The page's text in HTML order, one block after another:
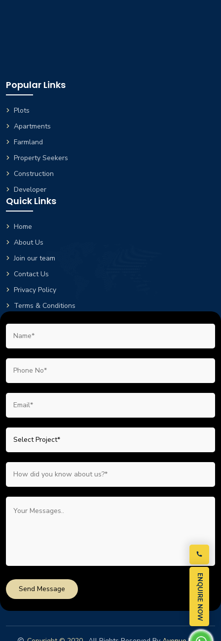
ENQUIRE NOW
Popular Links
Plots
Apartments
Farmland
Property Seekers
Construction
Developer
Quick Links
Home
About Us
Join our team
Contact Us
Privacy Policy
Terms & Conditions
Send Message